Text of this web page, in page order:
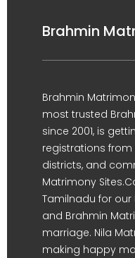
Brahmin
Brahmin
most trusted
since 2001, is
registrations from
districts, and
Matrimony
Tamilnadu for
and Brahmin
marriage. Nila
making happy